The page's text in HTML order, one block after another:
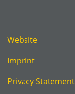
Website
Imprint
Privacy Statement